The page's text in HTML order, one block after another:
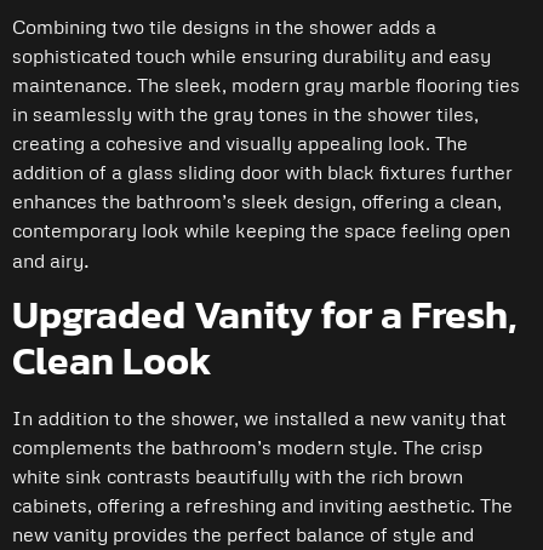
Combining two tile designs in the shower adds a
sophisticated touch while ensuring durability and easy
maintenance. The sleek, modern gray marble flooring ties
in seamlessly with the gray tones in the shower tiles,
creating a cohesive and visually appealing look. The
addition of a glass sliding door with black fixtures further
enhances the bathroom’s sleek design, offering a clean,
contemporary look while keeping the space feeling open
and airy.
Upgraded Vanity for a Fresh,
Clean Look
In addition to the shower, we installed a new vanity that
complements the bathroom’s modern style. The crisp
white sink contrasts beautifully with the rich brown
cabinets, offering a refreshing and inviting aesthetic. The
new vanity provides the perfect balance of style and